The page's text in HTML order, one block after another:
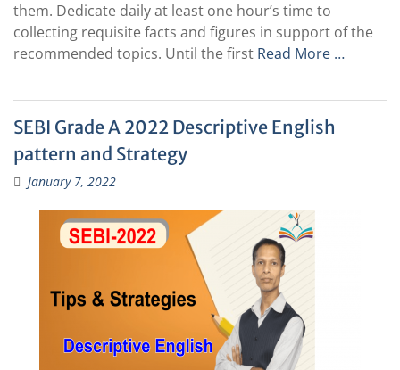
them. Dedicate daily at least one hour’s time to
collecting requisite facts and figures in support of the
recommended topics. Until the first Read More …
SEBI Grade A 2022 Descriptive English
pattern and Strategy
January 7, 2022